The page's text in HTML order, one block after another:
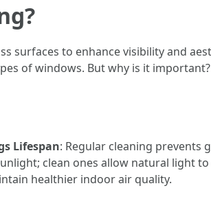
surfaces to enhance visibility and
of windows. But why is it important?
Lifespan: Regular cleaning prevents
clean ones allow natural light
healthier indoor air quality.